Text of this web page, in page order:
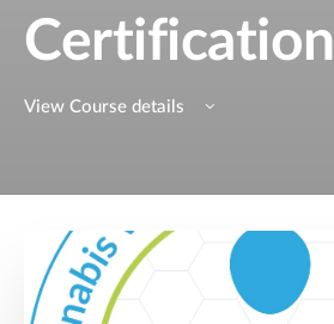
Certification
View Course details